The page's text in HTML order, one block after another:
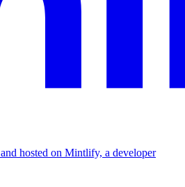
hosted on Mintlify, a developer